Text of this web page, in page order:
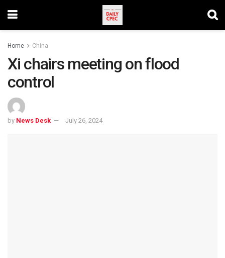
Home China
Xi chairs meeting on flood
control
by News Desk July 26, 2024